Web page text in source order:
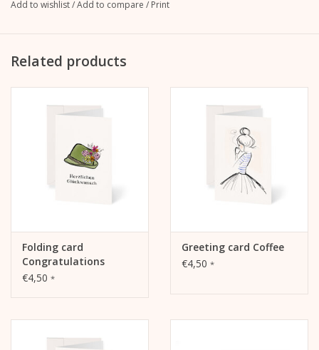
MetaPaper Extrasmooth Warm White 270g
C6 envelope Metapaper Extrarough Warmwhite 120 g/m
Add to wishlist/Add to compare / Print
Related products
Folding card
Congratulations
traditional hat
€4,50 *
Greeting card Coffee
€4,50 *